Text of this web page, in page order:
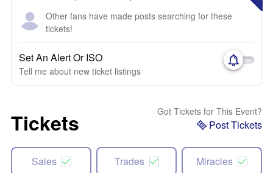
Other fans have made posts searching for these
tickets!
Set An Alert Or ISO
Tell me about new ticket listings
Tickets Got Tickets for This Event?
Post Tickets
Sales Trades Miracles